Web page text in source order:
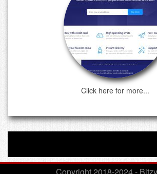
Click here for more...
Copyright 2018-2024 -